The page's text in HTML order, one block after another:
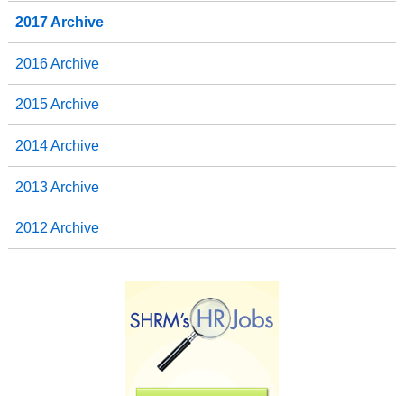
2017 Archive
2016 Archive
2015 Archive
2014 Archive
2013 Archive
2012 Archive